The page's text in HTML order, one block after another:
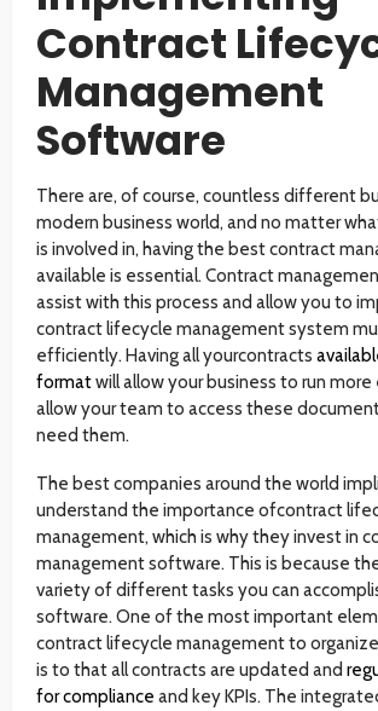
Contract
Management
Software
There are, of course, countless different
modern business world, and no matter
is involved in, having the best contract
available is essential. Contract
assist with this process and allow you to
contract lifecycle management system
efficiently. Having all yourcontracts
formatwill allow your business to run
allow your team to access these
need them.
The best companies around the world
understand the importance ofcontract
management, which is why they invest in
management software. This is because
variety of different tasks you can
software. One of the most important
contract lifecycle management to
is to that all contracts are updated and
for compliance and key KPIs. The